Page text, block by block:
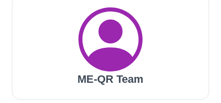
ME-QR Team